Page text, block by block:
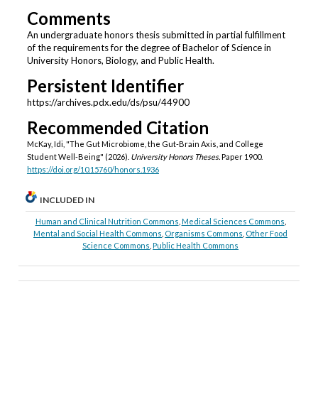
Comments
An undergraduate honors thesis submitted in partial fulfillment
of the requirements for the degree of Bachelor of Science in
University Honors, Biology, and Public Health.
Persistent Identifier
https://archives.pdx.edu/ds/psu/44900
Recommended Citation
McKay, Idi, "The Gut Microbiome, the Gut-Brain Axis, and College
Student Well-Being" (2026). University Honors Theses.Paper 1900.
https://doi.org/10.15760/honors.1936
INCLUDED IN
Human and Clinical Nutrition Commons Medical Sciences Commons
Mental and Social Health Commons Organisms Commons Other Food
Science Commons ,Public Health Commons